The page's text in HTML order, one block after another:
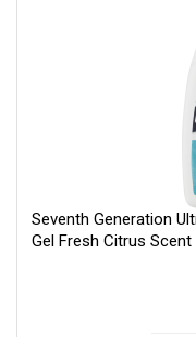
Seventh Generation
Gel Fresh Citrus Scent